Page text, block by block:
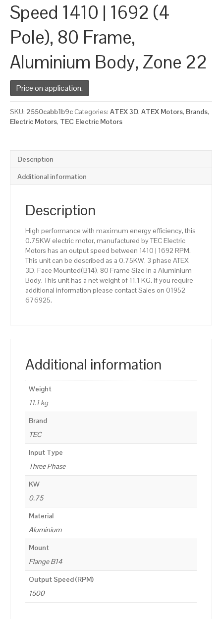
Speed 1410 | 1692 (4
Pole), 80 Frame,
Aluminium Body, Zone 22
Price on application.
SKU: 2550cabb1b9c Categories: ATEX 3D, ATEX Motors, Brands,
Electric Motors, TEC Electric Motors
Description
Additional information
Description
High performance with maximum energy efficiency, this
0.75KW electric motor, manufactured by TEC Electric
Motors has an output speed between 1410 | 1692 RPM.
This unit can be described as a 0.75KW, 3 phase ATEX
3D, Face Mounted(B14), 80 Frame Size in a Aluminium
Body. This unit has a net weight of 11.1 KG. If you require
additional information please contact Sales on 01952
676925.
Additional information
Weight
11.1 kg
Brand
TEC
Input Type
Three Phase
KW
0.75
Material
Aluminium
Mount
Flange B14
Output Speed (RPM)
1500